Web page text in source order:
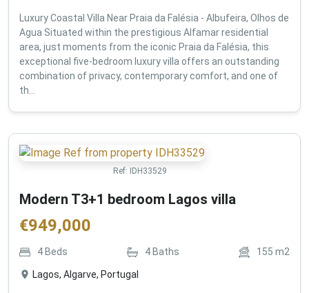
Luxury Coastal Villa Near Praia da Falésia - Albufeira, Olhos de
Agua Situated within the prestigious Alfamar residential
area, just moments from the iconic Praia da Falésia, this
exceptional five-bedroom luxury villa offers an outstanding
combination of privacy, contemporary comfort, and one of
th...
Ref: IDH33529
Modern T3+1 bedroom Lagos villa
€949,000
4 Beds 4 Baths 155 m2
Lagos, Algarve, Portugal